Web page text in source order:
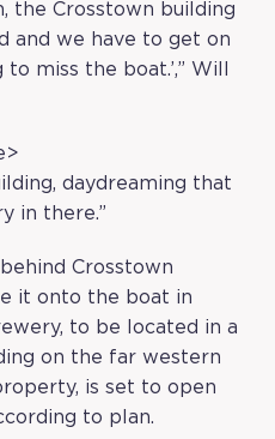
the Crosstown building
and we have to get on
miss the boat.’,” Will
daydreaming that
in there.”
Crosstown
it onto the boat in
to be located in a
on the far western
is set to open
to plan.